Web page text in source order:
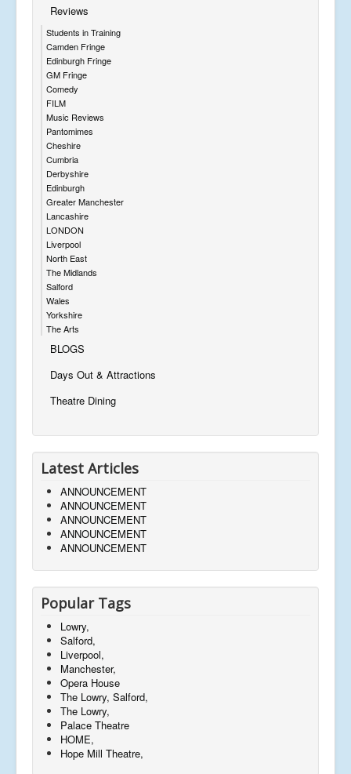
Reviews
Students in Training
Camden Fringe
Edinburgh Fringe
GM Fringe
Comedy
FILM
Music Reviews
Pantomimes
Cheshire
Cumbria
Derbyshire
Edinburgh
Greater Manchester
Lancashire
LONDON
Liverpool
North East
The Midlands
Salford
Wales
Yorkshire
The Arts
BLOGS
Days Out & Attractions
Theatre Dining
Latest Articles
ANNOUNCEMENT
ANNOUNCEMENT
ANNOUNCEMENT
ANNOUNCEMENT
ANNOUNCEMENT
Popular Tags
Lowry,
Salford,
Liverpool,
Manchester,
Opera House
The Lowry, Salford,
The Lowry,
Palace Theatre
HOME,
Hope Mill Theatre,